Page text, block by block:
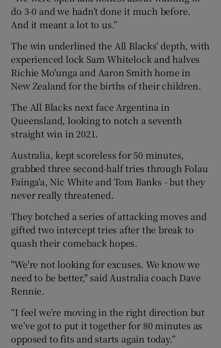
do 3-0 and we hadn’t done it much before.
And it meant a lot to us.”
The win underlined the All Blacks' depth, with
experienced lock Sam Whitelock and halves
Richie Mo'unga and Aaron Smith home in
New Zealand for the births of their children.
The All Blacks next face Argentina in
Queensland, looking to notch a seventh
straight win in 2021.
Australia, kept scoreless for 50 minutes,
grabbed three second-half tries through Folau
Fainga'a, Nic White and Tom Banks - but they
never really threatened.
They botched a series of attacking moves and
gifted two intercept tries after the break to
quash their comeback hopes.
"We're not looking for excuses. We know we
need to be better," said Australia coach Dave
Rennie.
“I feel we’re moving in the right direction but
we’ve got to put it together for 80 minutes as
opposed to fits and starts again today.”